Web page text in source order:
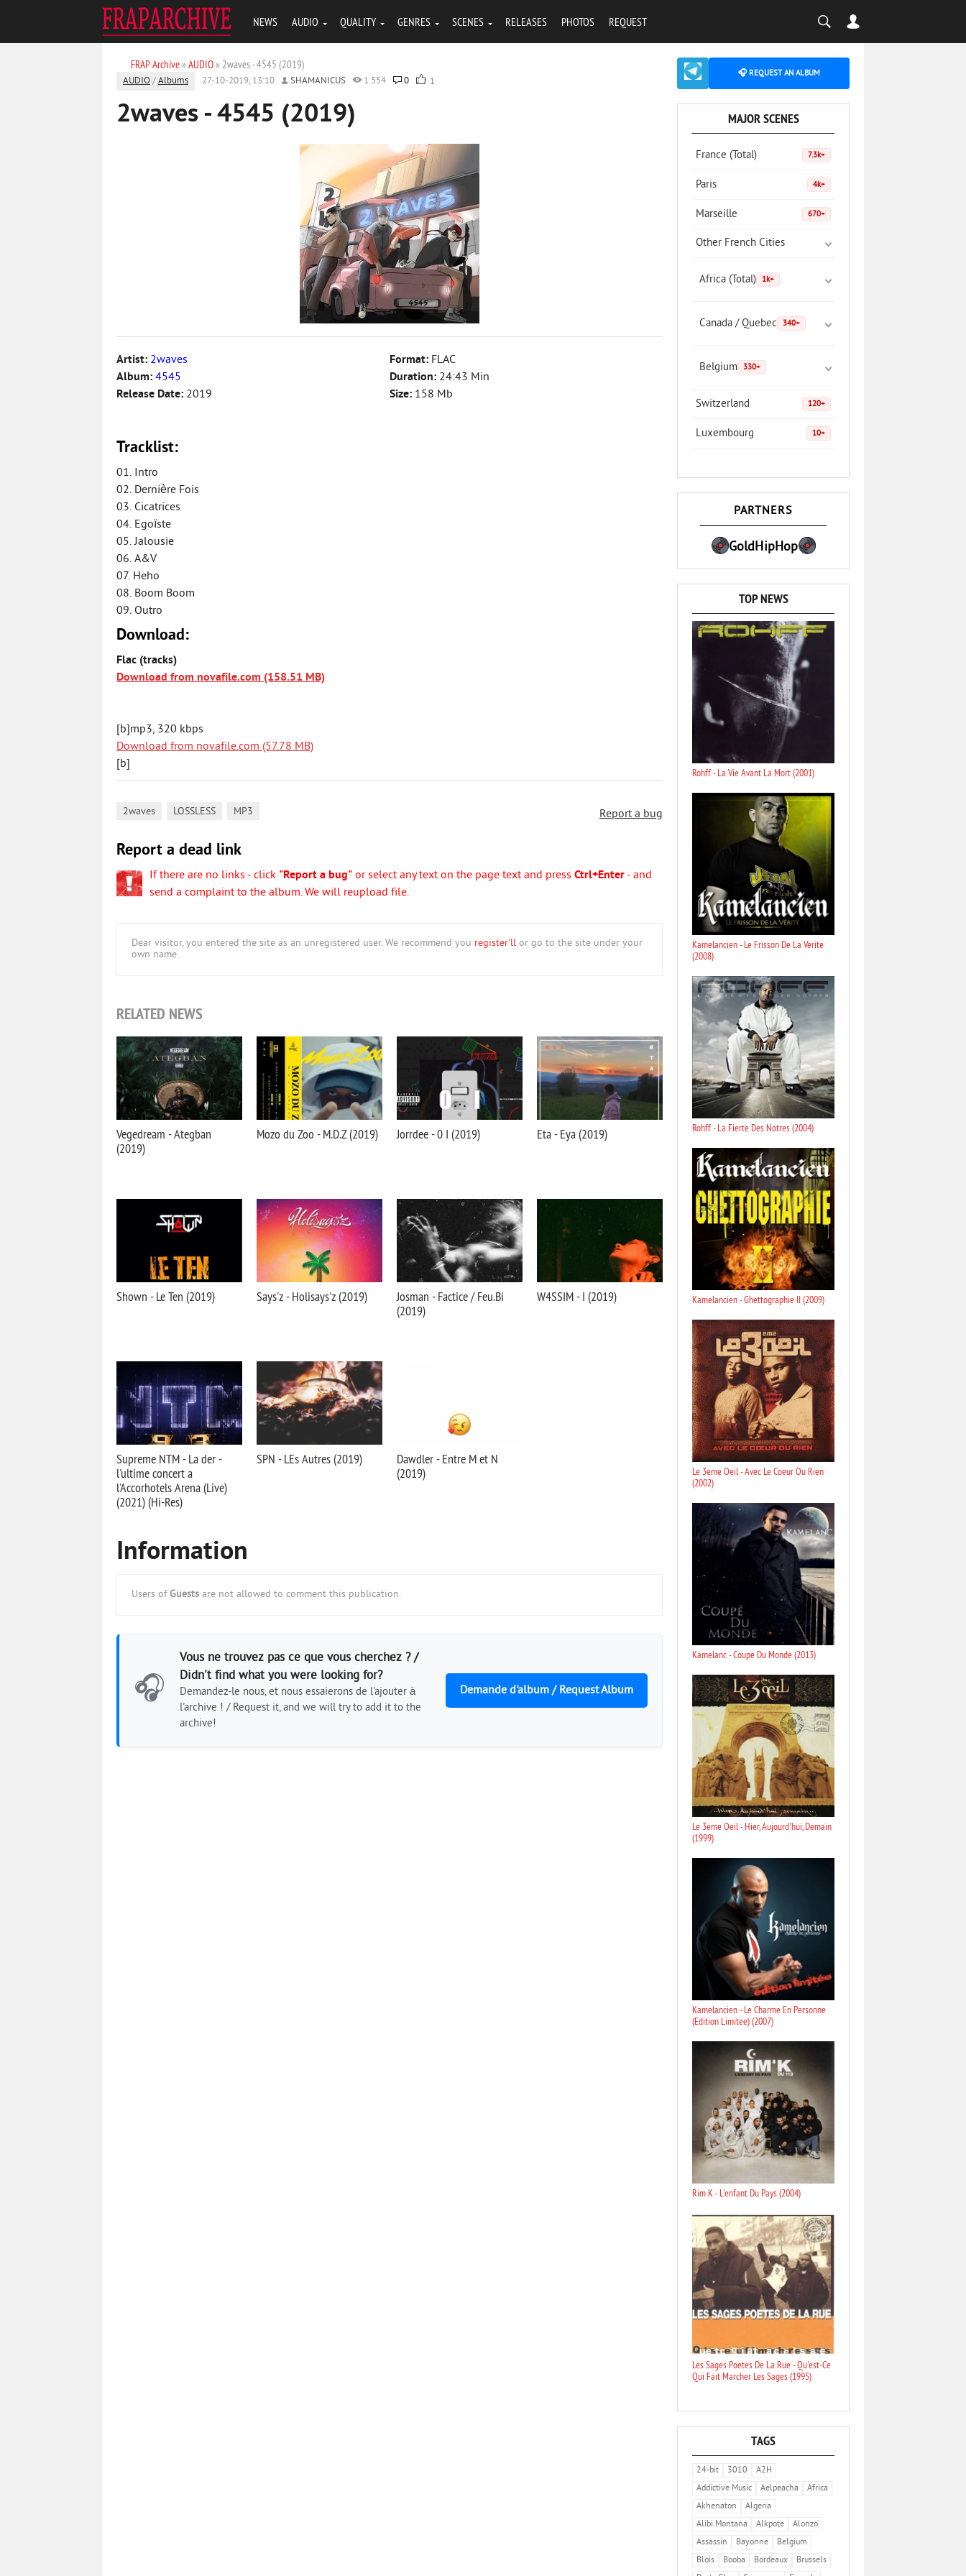
NEWS AUDIO QUALITY GENRES SCENES RELEASES PHOTOS REQUEST
FRAP Archive» AUDIO» 2waves - 4545 (2019)
AUDIO /Albums 27-10-2019, 13:10 SHAMANICUS 1 554 0 1
2waves - 4545 (2019)
Artist: 2waves
Album: 4545
Release Date: 2019
Format: FLAC
Duration: 24:43 Min
Size: 158 Mb
Tracklist:
01. Intro
02. Dernière Fois
03. Cicatrices
04. Egoïste
05. Jalousie
06. A&V
07. Heho
08. Boom Boom
09. Outro
Download:
Flac (tracks)
Download from novafile.com (158.51 MB)
[b]mp3, 320 kbps
Download from novafile.com (57.78 MB)
[b]
Report a bug
2waves LOSSLESS MP3
Report a dead link
If there are no links - click "Report a bug" or select any text on the page text and press Ctrl+Enter - and
send a complaint to the album. We will reupload file.
Dear visitor, you entered the site as an unregistered user. We recommend you register'll or go to the site under your
own name.
RELATED NEWS
Vegedream - Ategban
(2019)
Mozo du Zoo - M.D.Z (2019) Jorrdee - 0 I (2019) Eta - Eya (2019)
Shown - Le Ten (2019) Says'z - Holisays'z (2019)
Josman - Factice / Feu.Bi
(2019)
W4SSIM - I (2019)
Supreme NTM - La der -
l'ultime concert a
l'Accorhotels Arena (Live)
(2021) (Hi-Res)
SPN - LEs Autres (2019)
Dawdler - Entre M et N
(2019)
Information
Users of Guests are not allowed to comment this publication.
🎧
Vous ne trouvez pas ce que vous cherchez ? /
Didn't find what you were looking for?
Demandez-le nous, et nous essaierons de l'ajouter à
l'archive ! / Request it, and we will try to add it to the
archive!
Demande d'album / Request Album
🎧 REQUEST AN ALBUM
MAJOR SCENES
France (Total) 7.3k+
Paris 4k+
Marseille 670+
Other French Cities
Africa (Total) 1k+
Canada / Quebec 340+
Belgium 330+
Switzerland 120+
Luxembourg 10+
PARTNERS
GoldHipHop
TOP NEWS
Rohff - La Vie Avant La Mort (2001)
Kamelancien - Le Frisson De La Verite
(2008)
Rohff - La Fierte Des Notres (2004)
Kamelancien - Ghettographie II (2009)
Le 3eme Oeil - Avec Le Coeur Ou Rien
(2002)
Kamelanc - Coupe Du Monde (2013)
Le 3eme Oeil - Hier, Aujourd'hui, Demain
(1999)
Kamelancien - Le Charme En Personne
(Edition Limitee) (2007)
Rim K - L'enfant Du Pays (2004)
Les Sages Poetes De La Rue - Qu'est-Ce
Qui Fait Marcher Les Sages (1995)
TAGS
24-bit 3010
A2H
Addictive Music
Aelpeacha
Africa
Akhenaton
Algeria
Alibi Montana
Alkpote
Alonzo
Assassin
Bayonne
Belgium
Blois
Booba Bordeaux
Brussels